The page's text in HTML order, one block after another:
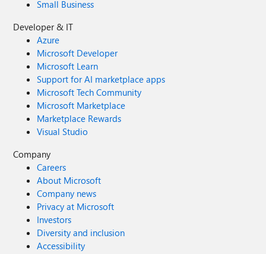
Small Business
Developer & IT
Azure
Microsoft Developer
Microsoft Learn
Support for AI marketplace apps
Microsoft Tech Community
Microsoft Marketplace
Marketplace Rewards
Visual Studio
Company
Careers
About Microsoft
Company news
Privacy at Microsoft
Investors
Diversity and inclusion
Accessibility